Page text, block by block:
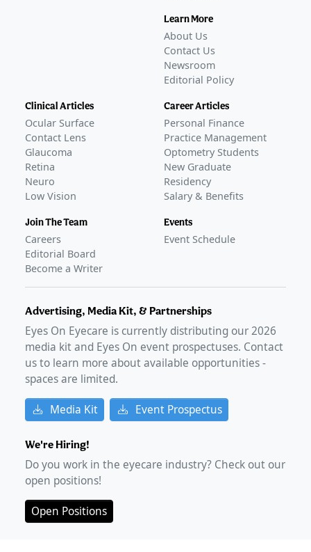
Learn More
About Us
Contact Us
Newsroom
Editorial Policy
Clinical Articles
Ocular Surface
Contact Lens
Glaucoma
Retina
Neuro
Low Vision
Join The Team
Careers
Editorial Board
Become a Writer
Career Articles
Personal Finance
Practice Management
Optometry Students
New Graduate
Residency
Salary & Benefits
Events
Event Schedule
Advertising, Media Kit, & Partnerships
Eyes On Eyecare is currently distributing our2026
media kit and Eyes On event prospectuses. Contact
us to learn more about available opportunities -
spaces are limited.
Media Kit Event Prospectus
We're Hiring!
Do you work in the eyecare industry? Check out our
open positions!
Open Positions